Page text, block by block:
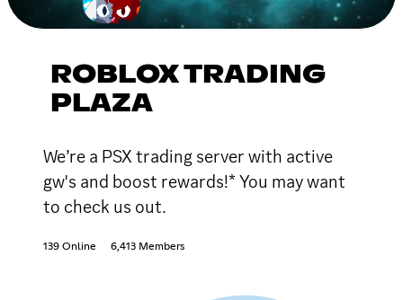
ROBLOX TRADING
PLAZA
We’re a PSX trading server with active
gw's and boost rewards!* You may want
to check us out.
139 Online 6,413 Members